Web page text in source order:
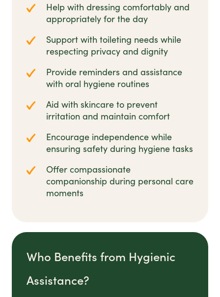
Help with dressing comfortably and
appropriately for the day
Support with toileting needs while
respecting privacy and dignity
Provide reminders and assistance
with oral hygiene routines
Aid with skincare to prevent
irritation and maintain comfort
Encourage independence while
ensuring safety during hygiene tasks
Offer compassionate
companionship during personal care
moments
Who Benefits from Hygienic
Assistance?